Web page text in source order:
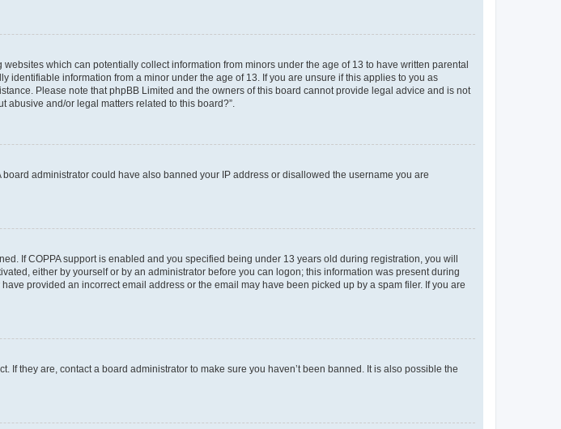
which can potentially collect information from minors under the age of 13 to have written parental
information from a minor under the age of 13. If you are unsure if this applies to you as
Please note that phpBB Limited and the owners of this board cannot provide legal advice and is not
abusive and/or legal matters related to this board?”.
administrator could have also banned your IP address or disallowed the username you are
If COPPA support is enabled and you specified being under 13 years old during registration, you will
either by yourself or by an administrator before you can logon; this information was present during
provided an incorrect email address or the email may have been picked up by a spam filer. If you are
they are, contact a board administrator to make sure you haven’t been banned. It is also possible the